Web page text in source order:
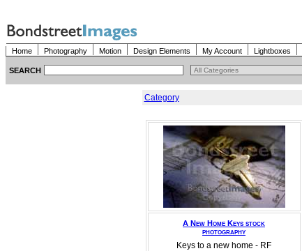
Home Photography Motion Design Elements My Account Lightboxes
SEARCH
Category
A New Home Keys stock
photography
Keys to a new home - RF